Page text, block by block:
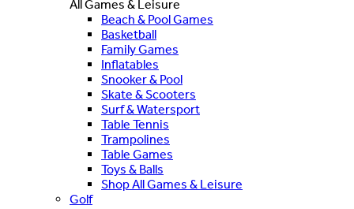
All Games & Leisure
Beach & Pool Games
Basketball
Family Games
Inflatables
Snooker & Pool
Skate & Scooters
Surf & Watersport
Table Tennis
Trampolines
Table Games
Toys & Balls
Shop All Games & Leisure
Golf